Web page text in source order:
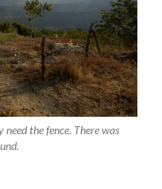
need the fence. There was